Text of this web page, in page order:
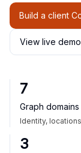
Build a client
View live
7
Graph domains
Identity,
3